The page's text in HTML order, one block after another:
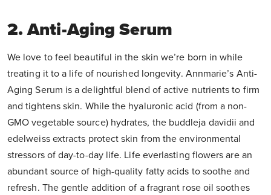
2. Anti-Aging Serum
We love to feel beautiful in the skin we’re born in while
treating it to a life of nourished longevity. Annmarie’s Anti-
Aging Serum is a delightful blend of active nutrients to firm
and tightens skin. While the hyaluronic acid (from a non-
GMO vegetable source) hydrates, the buddleja davidii and
edelweiss extracts protect skin from the environmental
stressors of day-to-day life. Life everlasting flowers are an
abundant source of high-quality fatty acids to soothe and
refresh. The gentle addition of a fragrant rose oil soothes